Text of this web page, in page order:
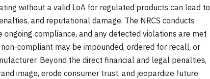
without a valid LoA for regulated products can lead to
and reputational damage. The NRCS conducts
compliance, and any detected violations are met
compliant may be impounded, ordered for recall, or
Beyond the direct financial and legal penalties,
image, erode consumer trust, and jeopardize future